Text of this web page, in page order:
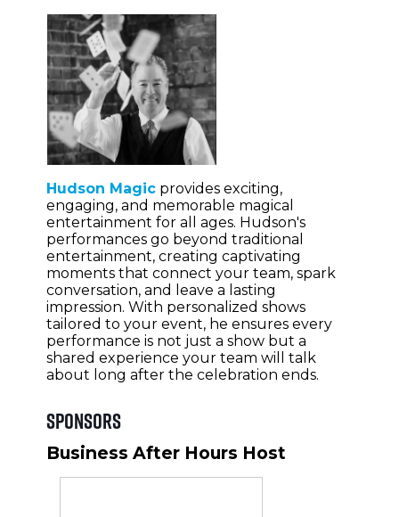
Hudson Magicprovides exciting,
engaging, and memorable magical
entertainment for all ages. Hudson's
performances go beyond traditional
entertainment, creating captivating
moments that connect your team, spark
conversation, and leave a lasting
impression. With personalized shows
tailored to your event, he ensures every
performance is not just a show but a
shared experience your team will talk
about long after the celebration ends.
Sponsors
Business After Hours Host